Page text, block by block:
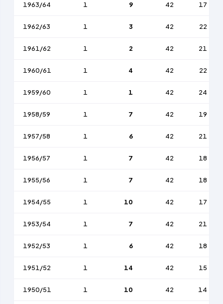
1963/64 1 9 42 17
1962/63 1 3 42 22
1961/62 1 2 42 21
1960/61 1 4 42 22
1959/60 1 1 42 24
1958/59 1 7 42 19
1957/58 1 6 42 21
1956/57 1 7 42 18
1955/56 1 7 42 18
1954/55 1 10 42 17
1953/54 1 7 42 21
1952/53 1 6 42 18
1951/52 1 14 42 15
1950/51 1 10 42 14